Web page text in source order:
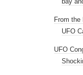
From the
UFO
UFO